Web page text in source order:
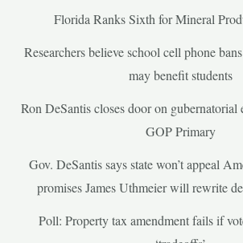
Florida Ranks Sixth for Mineral
Researchers believe school cell phone
may benefit students
Ron DeSantis closes door on gubernatorial
GOP Primary
Gov. DeSantis says state won’t appeal
promises James Uthmeier will rewrite
Poll: Property tax amendment fails if